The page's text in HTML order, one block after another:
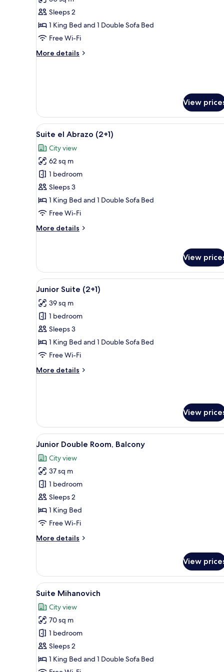
photos
for
Premium
Suite
Sleeps 2
1 King Bed and 1 Double Sofa Bed
Free Wi-Fi
More details
More
View
View
all
photos
for
Suite
el
Abrazo
(2+1)
13
Suite el Abrazo (2+1)
City view
62 sq m
1 bedroom
Sleeps 3
1 King Bed and 1 Double Sofa Bed
Free Wi-Fi
More details
More
Abrazo
(2+1)
View
View
all
photos
for
Junior
Suite
(2+1)
10
Junior Suite (2+1)
39 sq m
1 bedroom
Sleeps 3
1 King Bed and 1 Double Sofa Bed
Free Wi-Fi
More details
More
View
View
all
photos
for
Junior
Double
Room,
Balcony
11
Junior Double Room, Balcony
City view
37 sq m
1 bedroom
Sleeps 2
1 King Bed
Free Wi-Fi
More details
More
Double
Room,
Balcony
View
View
all
photos
for
Suite
Mihanovich
15
Suite Mihanovich
City view
70 sq m
1 bedroom
Sleeps 2
1 King Bed and 1 Double Sofa Bed